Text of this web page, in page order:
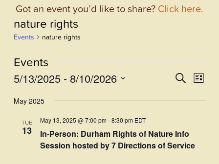
Got an event you’d like to share? Click here.
nature rights
Events nature rights
Events
Events
Views
SearchList
5/13/2025 - 8/10/2026
date.
May 2025
TUE
13
In-Person: Durham Rights of Nature Info
Session hosted by 7 Directions of Service
May 13, 2025 @ 7:00 pm-8:30 pm EDT